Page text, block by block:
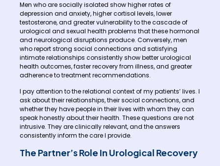
Men who are socially isolated show higher rates of
depression and anxiety, higher cortisol levels, lower
testosterone, and greater vulnerability to the cascade of
urological and sexual health problems that these hormonal
and neurological disruptions produce. Conversely, men
who report strong social connections and satisfying
intimate relationships consistently show better urological
health outcomes, faster recovery from illness, and greater
adherence to treatment recommendations.
I pay attention to the relational context of my patients’ lives. I
ask about their relationships, their social connections, and
whether they have people in their lives with whom they can
speak honestly about their health. These questions are not
intrusive. They are clinically relevant, and the answers
consistently inform the care I provide.
The Partner’s Role In Urological Recovery